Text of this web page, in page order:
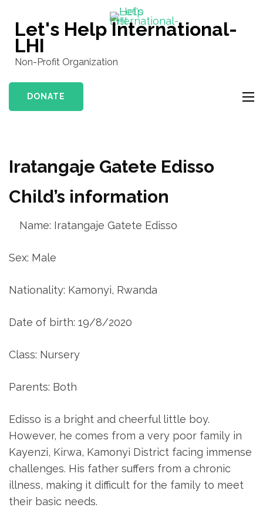
content
(Press
Let's Help International-
LHI
Non-Profit Organization
DONATE
Iratangaje Gatete Edisso
Child’s information
Name: Iratangaje Gatete Edisso
Sex: Male
Nationality: Kamonyi, Rwanda
Date of birth: 19/8/2020
Class: Nursery
Parents: Both
Edisso is a bright and cheerful little boy.
However, he comes from a very poor family in
Kayenzi, Kirwa, Kamonyi District facing immense
challenges. His father suffers from a chronic
illness, making it difficult for the family to meet
their basic needs.